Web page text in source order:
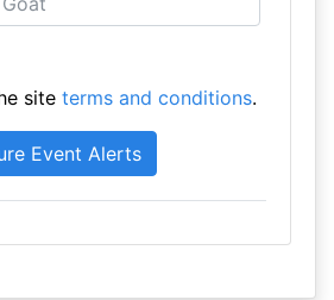
site terms and conditions.